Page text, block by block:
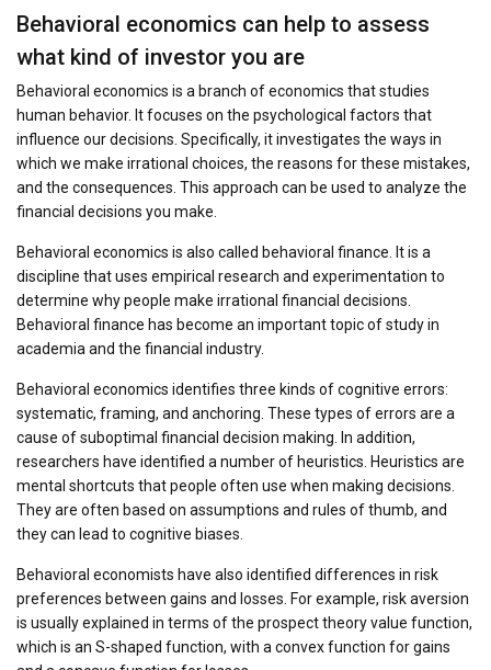
Behavioral economics can help to assess
what kind of investor you are
Behavioral economics is a branch of economics that studies
human behavior. It focuses on the psychological factors that
influence our decisions. Specifically, it investigates the ways in
which we make irrational choices, the reasons for these mistakes,
and the consequences. This approach can be used to analyze the
financial decisions you make.
Behavioral economics is also called behavioral finance. It is a
discipline that uses empirical research and experimentation to
determine why people make irrational financial decisions.
Behavioral finance has become an important topic of study in
academia and the financial industry.
Behavioral economics identifies three kinds of cognitive errors:
systematic, framing, and anchoring. These types of errors are a
cause of suboptimal financial decision making. In addition,
researchers have identified a number of heuristics. Heuristics are
mental shortcuts that people often use when making decisions.
They are often based on assumptions and rules of thumb, and
they can lead to cognitive biases.
Behavioral economists have also identified differences in risk
preferences between gains and losses. For example, risk aversion
is usually explained in terms of the prospect theory value function,
which is an S-shaped function, with a convex function for gains